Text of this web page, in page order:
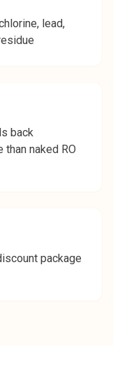
lead,
back
naked RO
package